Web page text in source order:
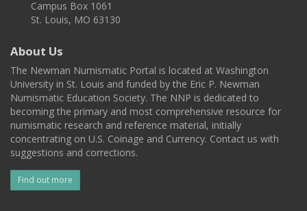
Campus Box 1061
St. Louis, MO 63130
About Us
The Newman Numismatic Portal is located at Washington
University in St. Louis and funded by the Eric P. Newman
Numismatic Education Society. The NNP is dedicated to
becoming the primary and most comprehensive resource for
numismatic research and reference material, initially
concentrating on U.S. Coinage and Currency. Contact us with
suggestions and corrections.
Find out more